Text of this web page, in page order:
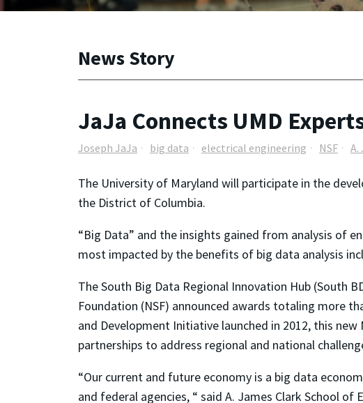
News Story
JaJa Connects UMD
Joseph JaJa big data electrical engineering NSF A.
The University of Maryland will participate in the
the District of Columbia.
“Big Data” and the insights gained from analysis of
most impacted by the benefits of big data analysis
The South Big Data Regional Innovation Hub (South
Foundation (NSF) announced awards totaling more
and Development Initiative launched in 2012, this
partnerships to address regional and national
“Our current and future economy is a big data
and federal agencies, “ said A. James Clark School